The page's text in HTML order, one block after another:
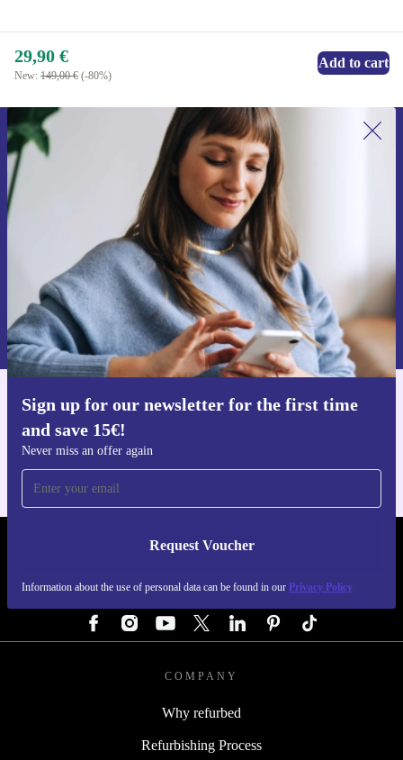
29,90 €
New: 149,00 € (-80%)
Add to cart
Sign up for our newsletter for the first time
and save 15€!
Never miss an offer again
Request Voucher
Information about the use of personal data can be found in our Privacy Policy
Sign up for our newsletter for the first
time and save 15€!
Never miss an offer again.
Request voucher
Information about the use of personal data can be found in our
Privacy policy
Get the refurbed app
REFURBED GERMANY - RETHINK NEW.
COMPANY
Why refurbed
Refurbishing Process